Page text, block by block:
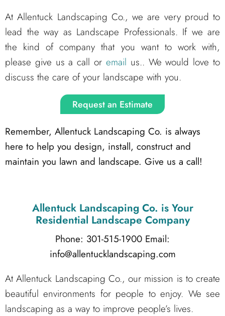
At Allentuck Landscaping Co., we are very proud to
lead the way as Landscape Professionals. If we are
the kind of company that you want to work with,
please give us a call or email us.. We would love to
discuss the care of your landscape with you.
Request an Estimate
Remember, Allentuck Landscaping Co. is always
here to help you design, install, construct and
maintain you lawn and landscape. Give us a call!
Allentuck Landscaping Co. is Your
Residential Landscape Company
Phone: 301-515-1900 Email:
info@allentucklandscaping.com
At Allentuck Landscaping Co., our mission is to create
beautiful environments for people to enjoy. We see
landscaping as a way to improve people’s lives.